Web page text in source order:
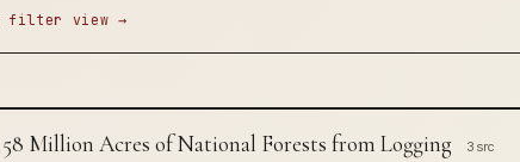
filter view →
Million Acres of National Forests from Logging 3 src